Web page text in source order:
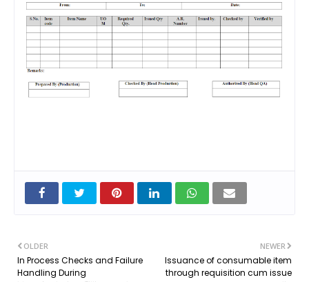
NEWER
Issuance of consumable item
through requisition cum issue
OLDER
In Process Checks and Failure
Handling During